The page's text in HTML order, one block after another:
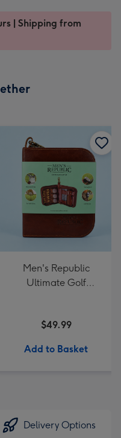
| Shipping from
Men's Republic
Ultimate Golf
$49.99
Add to Basket
Delivery Options